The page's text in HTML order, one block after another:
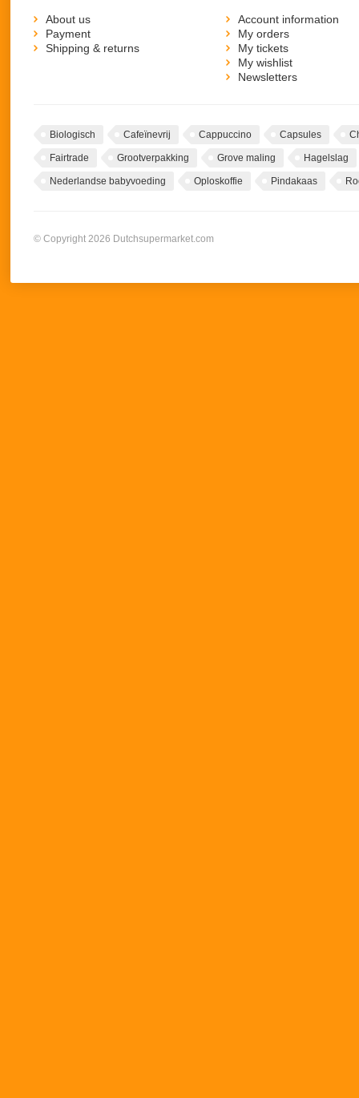
About us
Payment
Shipping & returns
Account information
My orders
My tickets
My wishlist
Newsletters
Biologisch Cafeïnevrij Cappuccino Capsules
Fairtrade Grootverpakking Grove maling Hagelslag
Nederlandse babyvoeding Oploskoffie Pindakaas
© Copyright 2026 Dutchsupermarket.com